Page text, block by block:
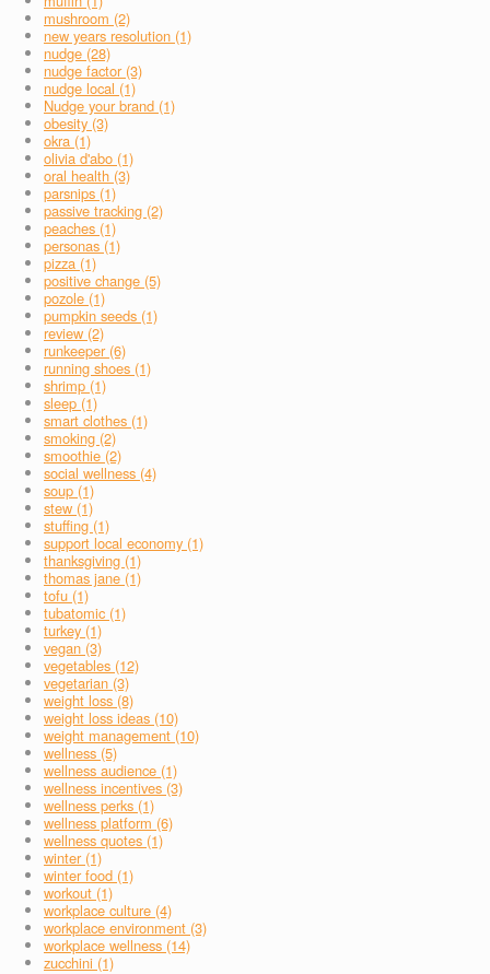
mushroom (2)
new years resolution (1)
nudge (28)
nudge factor (3)
nudge local (1)
Nudge your brand (1)
obesity (3)
okra (1)
olivia d'abo (1)
oral health (3)
parsnips (1)
passive tracking (2)
peaches (1)
personas (1)
pizza (1)
positive change (5)
pozole (1)
pumpkin seeds (1)
review (2)
runkeeper (6)
running shoes (1)
shrimp (1)
sleep (1)
smart clothes (1)
smoking (2)
smoothie (2)
social wellness (4)
soup (1)
stew (1)
stuffing (1)
support local economy (1)
thanksgiving (1)
thomas jane (1)
tofu (1)
tubatomic (1)
turkey (1)
vegan (3)
vegetables (12)
vegetarian (3)
weight loss (8)
weight loss ideas (10)
weight management (10)
wellness (5)
wellness audience (1)
wellness incentives (3)
wellness perks (1)
wellness platform (6)
wellness quotes (1)
winter (1)
winter food (1)
workout (1)
workplace culture (4)
workplace environment (3)
workplace wellness (14)
zucchini (1)